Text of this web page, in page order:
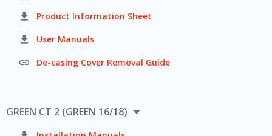
 Product Information Sheet
 User Manuals
 De-casing Cover Removal Guide
GREEN CT 2 (GREEN 16/18) 